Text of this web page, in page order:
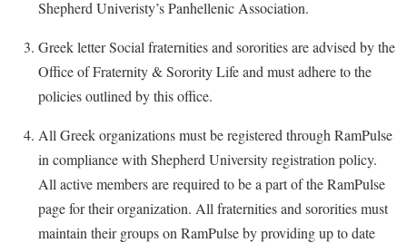
Study Abroad
Test Prep
The Robert C. Byrd Center for Congressional History and
Title IX
TRIO Student Support Services
Tuition and Fees
Shepherd Univeristy’s Panhellenic Association.
Greek letter Social fraternities and sororities are advised by the
Office of Fraternity & Sorority Life and must adhere to the
policies outlined by this office.
All Greek organizations must be registered through RamPulse
in compliance with Shepherd University registration policy.
All active members are required to be a part of the RamPulse
page for their organization. All fraternities and sororities must
maintain their groups on RamPulse by providing up to date